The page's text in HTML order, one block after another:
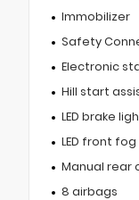
Immobilizer
Safety
Electronic
Hill start
LED brake
LED front
Manual rear
8 airbags